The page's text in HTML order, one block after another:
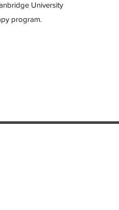
University
program.